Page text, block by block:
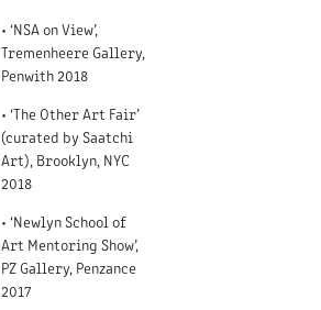
• ‘NSA on View’,
Tremenheere Gallery,
Penwith 2018
• ‘The Other Art Fair’
(curated by Saatchi
Art), Brooklyn, NYC
2018
• ‘Newlyn School of
Art Mentoring Show’,
PZ Gallery, Penzance
2017